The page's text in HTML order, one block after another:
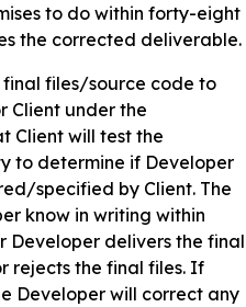
to do within forty-eight
the corrected deliverable.
files/source code to
Client under the
Client will test the
to determine if Developer
specified by Client. The
know in writing within
Developer delivers the final
rejects the final files. If
Developer will correct any